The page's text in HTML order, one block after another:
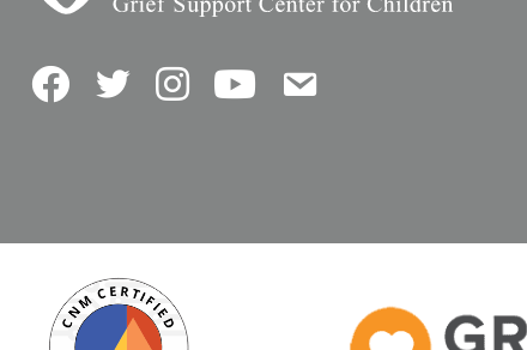
FacebookTwitterInstagramYouTubeContact Us